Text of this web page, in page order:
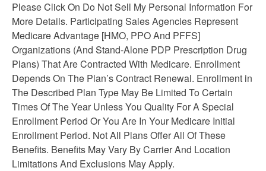
Please Click On Do Not Sell My Personal Information For
More Details. Participating Sales Agencies Represent
Medicare Advantage [HMO, PPO And PFFS]
Organizations (And Stand-Alone PDP Prescription Drug
Plans) That Are Contracted With Medicare. Enrollment
Depends On The Plan’s Contract Renewal. Enrollment in
The Described Plan Type May Be Limited To Certain
Times Of The Year Unless You Quality For A Special
Enrollment Period Or You Are In Your Medicare Initial
Enrollment Period. Not All Plans Offer All Of These
Benefits. Benefits May Vary By Carrier And Location
Limitations And Exclusions May Apply.